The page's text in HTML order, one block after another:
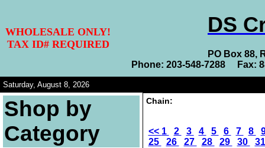
WHOLESALE ONLY!
TAX ID# REQUIRED
DS
PO Box 88,
Phone: 203-548-7288 Fax:
Saturday, August 8, 2026
Shop by
Category
Chain:
<< 1 2 3 4 5 6 7 8
25
26 27 28 29 30